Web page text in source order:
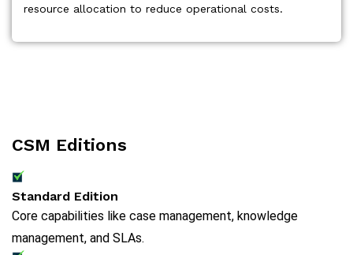
resource allocation to reduce operational costs.
CSM Editions
Standard Edition
Core capabilities like case management, knowledge
management, and SLAs.